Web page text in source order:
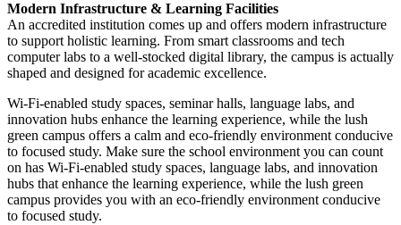
Modern Infrastructure & Learning Facilities
An accredited institution comes up and offers modern infrastructure
to support holistic learning. From smart classrooms and tech
computer labs to a well-stocked digital library, the campus is actually
shaped and designed for academic excellence.
Wi-Fi-enabled study spaces, seminar halls, language labs, and
innovation hubs enhance the learning experience, while the lush
green campus offers a calm and eco-friendly environment conducive
to focused study. Make sure the school environment you can count
on has Wi-Fi-enabled study spaces, language labs, and innovation
hubs that enhance the learning experience, while the lush green
campus provides you with an eco-friendly environment conducive
to focused study.